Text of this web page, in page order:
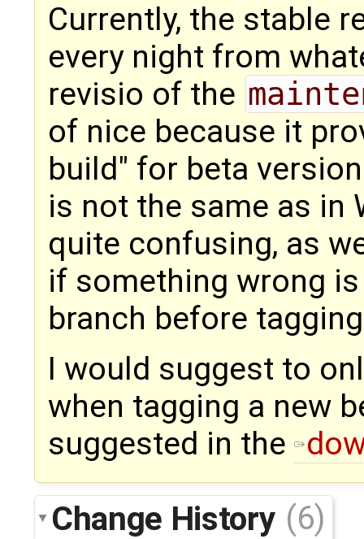
Currently, the stable
every night from
revisio of the
of nice because it
build" for beta
is not the same as in
quite confusing, as
if something wrong
branch before
I would suggest to
when tagging a new
suggested in the
Change History (6)